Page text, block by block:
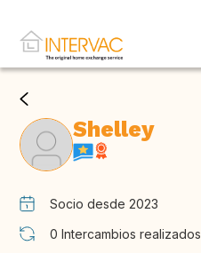
Shelley
Socio desde 2023
0 Intercambios realizados